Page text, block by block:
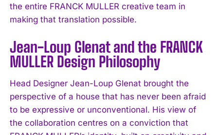
the entire FRANCK MULLER creative team in
making that translation possible.
Jean-Loup Glenat and the FRANCK
MULLER Design Philosophy
Head Designer Jean-Loup Glenat brought the
perspective of a house that has never been afraid
to be expressive or unconventional. His view of
the collaboration centres on a conviction that